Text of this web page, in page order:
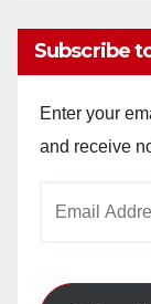
Subscribe
Enter your
and receive